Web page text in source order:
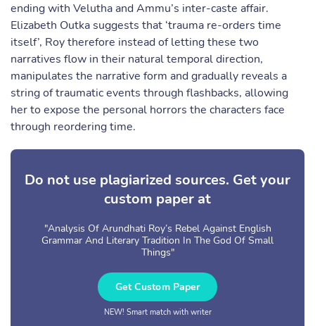
ending with Velutha and Ammu’s inter-caste affair.
Elizabeth Outka suggests that ‘trauma re-orders time
itself’, Roy therefore instead of letting these two
narratives flow in their natural temporal direction,
manipulates the narrative form and gradually reveals a
string of traumatic events through flashbacks, allowing
her to expose the personal horrors the characters face
through reordering time.
Do not use plagiarized sources. Get your
custom paper at
"Analysis Of Arundhati Roy’s Rebel Against English
Grammar And Literary Tradition In The God Of Small
Things"
Get Custom Paper
NEW! Smart match with writer